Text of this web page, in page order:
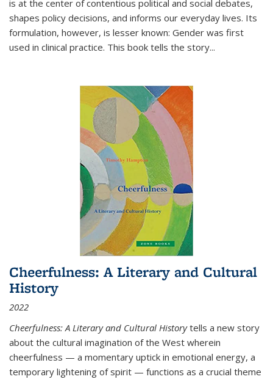
is at the center of contentious political and social debates,
shapes policy decisions, and informs our everyday lives. Its
formulation, however, is lesser known: Gender was first
used in clinical practice. This book tells the story...
Cheerfulness: A Literary and Cultural
History
2022
Cheerfulness: A Literary and Cultural Historytells a new story
about the cultural imagination of the West wherein
cheerfulness — a momentary uptick in emotional energy, a
temporary lightening of spirit — functions as a crucial theme